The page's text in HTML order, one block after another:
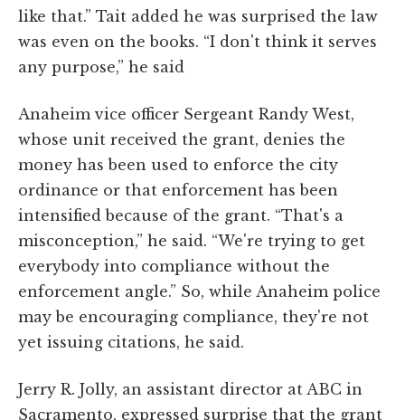
like that.” Tait added he was surprised the law
was even on the books. “I don't think it serves
any purpose,” he said
Anaheim vice officer Sergeant Randy West,
whose unit received the grant, denies the
money has been used to enforce the city
ordinance or that enforcement has been
intensified because of the grant. “That's a
misconception,” he said. “We're trying to get
everybody into compliance without the
enforcement angle.” So, while Anaheim police
may be encouraging compliance, they're not
yet issuing citations, he said.
Jerry R. Jolly, an assistant director at ABC in
Sacramento, expressed surprise that the grant